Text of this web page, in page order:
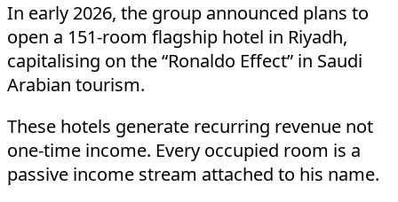
In early 2026, the group announced plans to
open a 151-room flagship hotel in Riyadh,
capitalising on the “Ronaldo Effect” in Saudi
Arabian tourism.
These hotels generate recurring revenue not
one-time income. Every occupied room is a
passive income stream attached to his name.